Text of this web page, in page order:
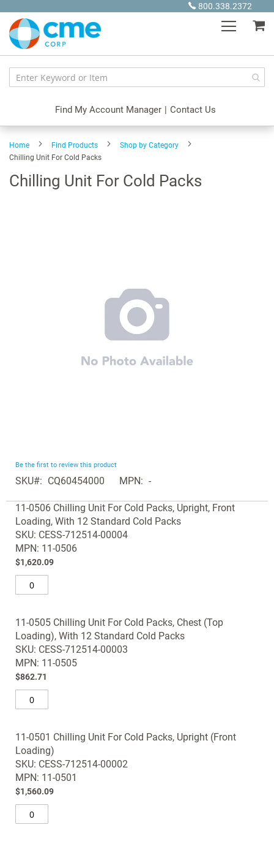
Content
800.338.2372
Find My Account Manager | Contact Us
Home Find Products
Shop by Category
Chilling Unit For Cold Packs
Chilling Unit For Cold Packs
Skip
to
beginning
of
the
images
gallery
Be the first to review this product
SKU CQ60454000 MPN
-
product
items
11-0506 Chilling Unit For Cold Packs, Upright, Front
Loading, With 12 Standard Cold Packs
SKU: CESS-712514-00004
MPN: 11-0506
$1,620.09
11-0505 Chilling Unit For Cold Packs, Chest (Top
Loading), With 12 Standard Cold Packs
SKU: CESS-712514-00003
MPN: 11-0505
$862.71
11-0501 Chilling Unit For Cold Packs, Upright (Front
Loading)
SKU: CESS-712514-00002
MPN: 11-0501
$1,560.09